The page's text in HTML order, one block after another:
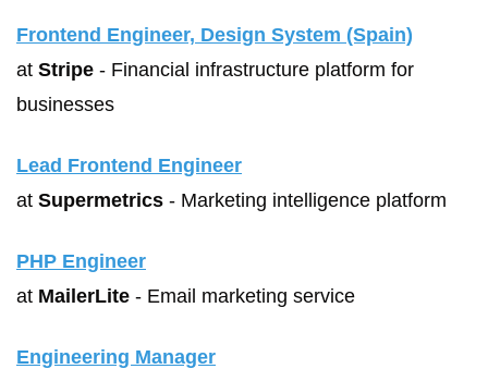
Frontend Engineer, Design System (Spain)
at Stripe - Financial infrastructure platform for
businesses
Lead Frontend Engineer
at Supermetrics - Marketing intelligence platform
PHP Engineer
at MailerLite - Email marketing service
Engineering Manager